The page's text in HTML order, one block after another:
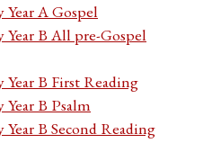
A Gospel
B All pre-Gospel
B First Reading
B Psalm
B Second Reading